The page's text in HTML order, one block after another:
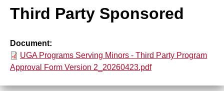
Background Checks
Training
Records Retention
Third Party Sponsored
Document
FileUGA Programs Serving Minors - Third Party Program
Approval Form Version 2_20260423.pdf